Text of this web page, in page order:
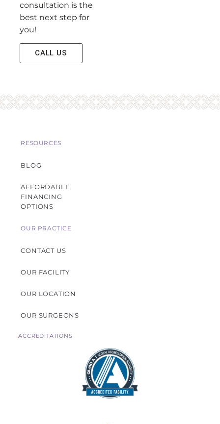
consultation is the
best next step for
you!
CALL US
RESOURCES
BLOG
AFFORDABLE
FINANCING
OPTIONS
OUR PRACTICE
CONTACT US
OUR FACILITY
OUR LOCATION
OUR SURGEONS
ACCREDITATIONS